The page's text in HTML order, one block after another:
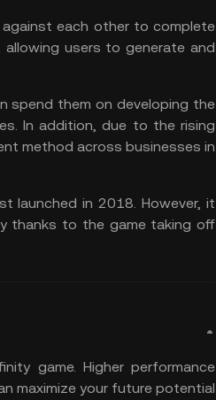
each other to complete
users to generate and
spend them on developing the
In addition, due to the rising
method across businesses in
launched in 2018. However, it
thanks to the game taking off
game. Higher performance
maximize your future potential